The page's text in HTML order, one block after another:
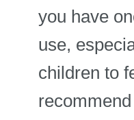
you have
use,
children to